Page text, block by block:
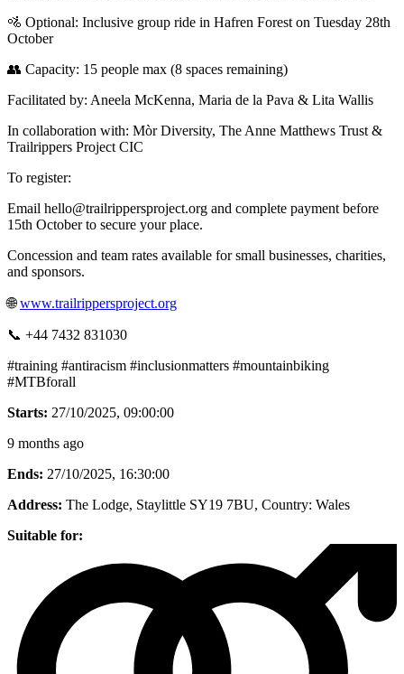
🚵 Optional: Inclusive group ride in Hafren Forest on Tuesday 28th
October
👥 Capacity: 15 people max (8 spaces remaining)
Facilitated by: Aneela McKenna, Maria de la Pava & Lita Wallis
In collaboration with: Mòr Diversity, The Anne Matthews Trust &
Trailrippers Project CIC
To register:
Email hello@trailrippersproject.org and complete payment before
15th October to secure your place.
Concession and team rates available for small businesses, charities,
and sponsors.
🌐www.trailrippersproject.org
📞 +44 7432 831030
#training #antiracism #inclusionmatters #mountainbiking
#MTBforall
Starts: 27/10/2025, 09:00:00
9 months ago
Ends: 27/10/2025, 16:30:00
Address: The Lodge, Staylittle SY19 7BU, Country: Wales
Suitable for: